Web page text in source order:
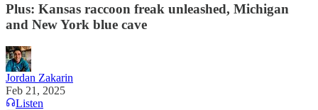
Plus: Kansas raccoon freak unleashed, Michigan
and New York blue cave
Jordan Zakarin
Feb 21, 2025
Listen